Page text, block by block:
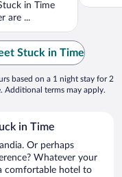
in Time
are ...
Stuck in Time
based on a 1 night stay for 2
Additional terms may apply.
in Time
Or perhaps
Whatever your
comfortable hotel to